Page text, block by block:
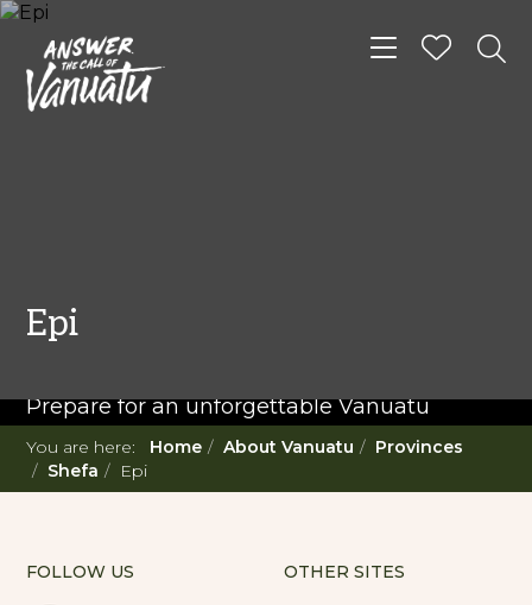
Toggle
Epi
Twenty Must Do
Prepare for an unforgettable Vanuatu
adventure. With such a diverse offering,
you're in for a 'relaxing adventure' like no
other.
You are here: Home About Vanuatu
Provinces
Shefa
Epi
FOLLOW US OTHER SITES